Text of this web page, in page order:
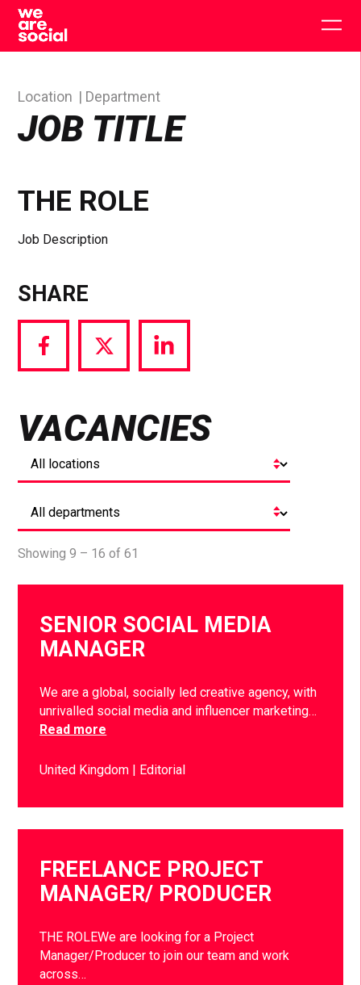
Skip
content
JOB TITLE
Location Department
THE ROLE
Job Description
SHARE
Share
via
Share
via
Share
via
VACANCIES
Showing 9 – 16 of 61
SENIOR SOCIAL MEDIA
MANAGER
We are a global, socially led creative agency, with
unrivalled social media and influencer marketing…
Read more
United Kingdom Editorial
FREELANCE PROJECT
MANAGER/ PRODUCER
THE ROLEWe are looking for a Project
Manager/Producer to join our team and work
across…